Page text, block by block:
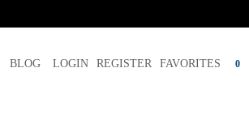
BLOG LOGIN REGISTER FAVORITES 0